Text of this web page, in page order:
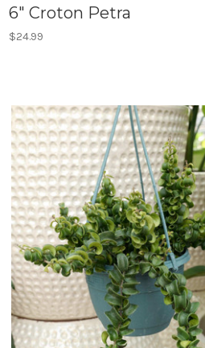
6" Croton Petra
$24.99